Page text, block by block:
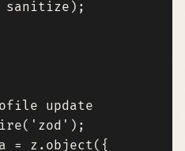
sanitize );
( 'zod' );
= z . object({